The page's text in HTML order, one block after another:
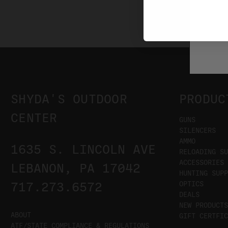
SHYDA'S OUTDOOR
CENTER
1635 S. LINCOLN AVE
LEBANON, PA 17042
717.273.6572
ABOUT
ATF/STATE COMPLIANCE & REGULATIONS
GUNS
SILENCERS
AMMO
RELOADING
ACCESSORIES
HUNTING
OPTICS
DEALS
NEW PRODUCTS
GIFT